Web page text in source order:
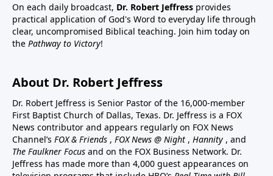
On each daily broadcast, Dr. Robert Jeffress provides
practical application of God's Word to everyday life through
clear, uncompromised Biblical teaching. Join him today on
the Pathway to Victory!
About Dr. Robert Jeffress
Dr. Robert Jeffress is Senior Pastor of the 16,000-member
First Baptist Church of Dallas, Texas. Dr. Jeffress is a FOX
News contributor and appears regularly on FOX News
Channel’s FOX & Friends , FOX News @ Night , Hannity , and
The Faulkner Focus and on the FOX Business Network. Dr.
Jeffress has made more than 4,000 guest appearances on